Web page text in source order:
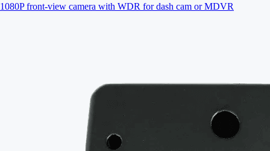
1080P front-view camera with WDR for dash cam or MDVR